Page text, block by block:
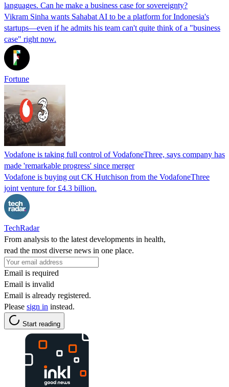
languages. Can he make a business case for sovereignty?
Vikram Sinha wants Sahabat AI to be a platform for Indonesia's
startups—even if he admits his team can't quite think of a "business
case" right now.
Fortune
Vodafone is taking full control of VodafoneThree, says company has
made 'remarkable progress' since merger
Vodafone is buying out CK Hutchison from the VodafoneThree
joint venture for £4.3 billion.
TechRadar
From analysis to the latest developments in health,
read the most diverse news in one place.
Email is required
Email is invalid
Email is already registered.
Please sign in instead.
Start reading